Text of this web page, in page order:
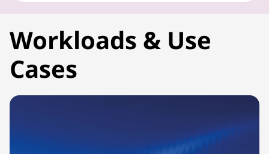
Workloads & Use
Cases